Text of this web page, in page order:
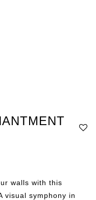
walls with this
visual symphony in